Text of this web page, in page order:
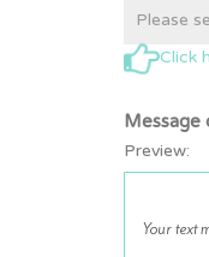
Click
Message
Preview: